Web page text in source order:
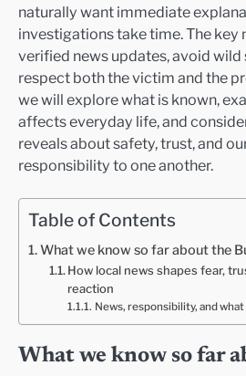
naturally want immediate
investigations take time. The key
verified news updates, avoid wild
respect both the victim and the
we will explore what is known,
affects everyday life, and
reveals about safety, trust, and
responsibility to one another.
Table of Contents
What we know so far about the
How local news shapes fear,
reaction
News, responsibility, and
What we know so far